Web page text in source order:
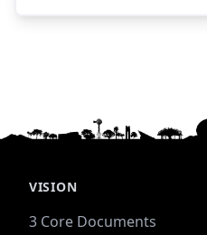
Auroville all those who
aspire to a higher and
VISION
3 Core Documents